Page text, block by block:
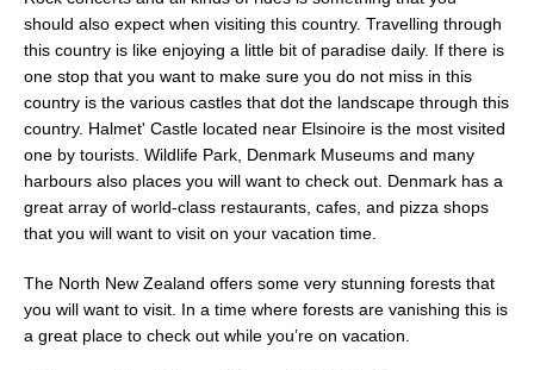
should also expect when visiting this country. Travelling through
this country is like enjoying a little bit of paradise daily. If there is
one stop that you want to make sure you do not miss in this
country is the various castles that dot the landscape through this
country. Halmet' Castle located near Elsinoire is the most visited
one by tourists. Wildlife Park, Denmark Museums and many
harbours also places you will want to check out. Denmark has a
great array of world-class restaurants, cafes, and pizza shops
that you will want to visit on your vacation time.
The North New Zealand offers some very stunning forests that
you will want to visit. In a time where forests are vanishing this is
a great place to check out while you’re on vacation.